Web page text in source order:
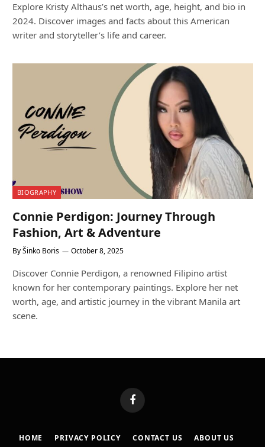
Explore Kristy Althaus’s net worth, age, height, and bio in
2024. Discover images and facts about this American
writer and storyteller’s life and career.
BIOGRAPHY
Connie Perdigon: Journey Through
Fashion, Art & Adventure
ByŠinko Boris October 8, 2025
Discover Connie Perdigon, a renowned Filipino artist
known for her contemporary paintings. Explore her net
worth, age, and artistic journey in the vibrant Manila art
scene.
Facebook
HOME PRIVACY POLICY CONTACT US ABOUT US